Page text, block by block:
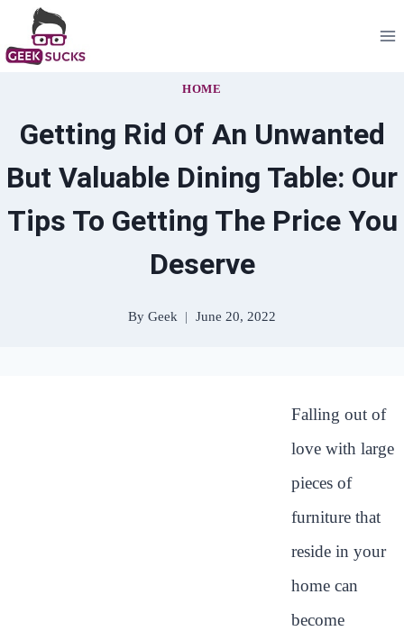
to
HOME
Getting Rid Of An Unwanted
But Valuable Dining Table: Our
Tips To Getting The Price You
Deserve
By Geek June 20, 2022
Falling out of
love with large
pieces of
furniture that
reside in your
home can
become